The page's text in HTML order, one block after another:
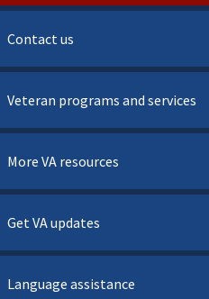
Contact us
Veteran programs and services
More VA resources
Get VA updates
Language assistance